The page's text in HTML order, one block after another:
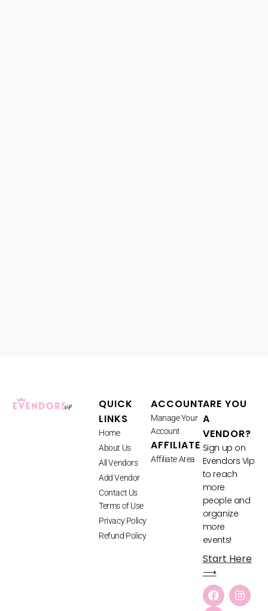
QUICK
LINKS
Home
About Us
All Vendors
Add Vendor
Contact Us
Terms of Use
Privacy Policy
Refund Policy
ACCOUNT
Manage Your
Account
AFFILIATE
Affiliate Area
ARE YOU
A
VENDOR?
Sign up on
Evendors Vip
to reach
more
people and
organize
more
events!
Start Here
⟶